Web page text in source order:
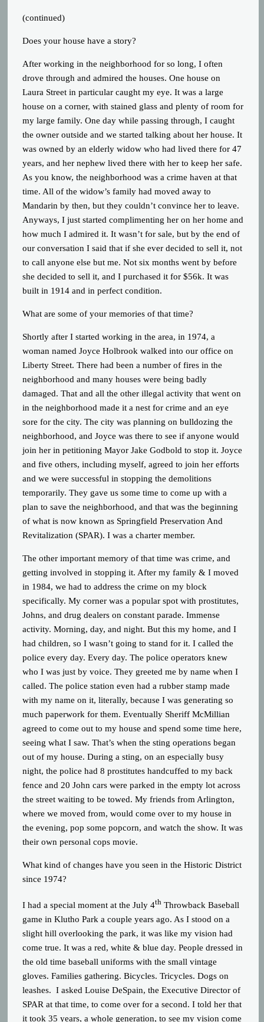
(continued)
Does your house have a story?
After working in the neighborhood for so long, I often
drove through and admired the houses. One house on
Laura Street in particular caught my eye. It was a large
house on a corner, with stained glass and plenty of room for
my large family. One day while passing through, I caught
the owner outside and we started talking about her house. It
was owned by an elderly widow who had lived there for 47
years, and her nephew lived there with her to keep her safe.
As you know, the neighborhood was a crime haven at that
time. All of the widow’s family had moved away to
Mandarin by then, but they couldn’t convince her to leave.
Anyways, I just started complimenting her on her home and
how much I admired it. It wasn’t for sale, but by the end of
our conversation I said that if she ever decided to sell it, not
to call anyone else but me. Not six months went by before
she decided to sell it, and I purchased it for $56k. It was
built in 1914 and in perfect condition.
What are some of your memories of that time?
Shortly after I started working in the area, in 1974, a
woman named Joyce Holbrook walked into our office on
Liberty Street. There had been a number of fires in the
neighborhood and many houses were being badly
damaged. That and all the other illegal activity that went on
in the neighborhood made it a nest for crime and an eye
sore for the city. The city was planning on bulldozing the
neighborhood, and Joyce was there to see if anyone would
join her in petitioning Mayor Jake Godbold to stop it. Joyce
and five others, including myself, agreed to join her efforts
and we were successful in stopping the demolitions
temporarily. They gave us some time to come up with a
plan to save the neighborhood, and that was the beginning
of what is now known as Springfield Preservation And
Revitalization (SPAR). I was a charter member.
The other important memory of that time was crime, and
getting involved in stopping it. After my family & I moved
in 1984, we had to address the crime on my block
specifically. My corner was a popular spot with prostitutes,
Johns, and drug dealers on constant parade. Immense
activity. Morning, day, and night. But this my home, and I
had children, so I wasn’t going to stand for it. I called the
police every day. Every day. The police operators knew
who I was just by voice. They greeted me by name when I
called. The police station even had a rubber stamp made
with my name on it, literally, because I was generating so
much paperwork for them. Eventually Sheriff McMillian
agreed to come out to my house and spend some time here,
seeing what I saw. That’s when the sting operations began
out of my house. During a sting, on an especially busy
night, the police had 8 prostitutes handcuffed to my back
fence and 20 John cars were parked in the empty lot across
the street waiting to be towed. My friends from Arlington,
where we moved from, would come over to my house in
the evening, pop some popcorn, and watch the show. It was
their own personal cops movie.
What kind of changes have you seen in the Historic District
since 1974?
I had a special moment at the July 4th Throwback Baseball
game in Klutho Park a couple years ago. As I stood on a
slight hill overlooking the park, it was like my vision had
come true. It was a red, white & blue day. People dressed in
the old time baseball uniforms with the small vintage
gloves. Families gathering. Bicycles. Tricycles. Dogs on
leashes. I asked Louise DeSpain, the Executive Director of
SPAR at that time, to come over for a second. I told her that
it took 35 years, a whole generation, to see my vision come